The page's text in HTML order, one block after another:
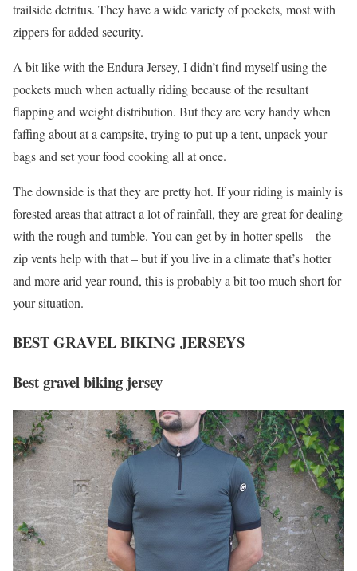
trailside detritus. They have a wide variety of pockets, most with
zippers for added security.
A bit like with the Endura Jersey, I didn’t find myself using the
pockets much when actually riding because of the resultant
flapping and weight distribution. But they are very handy when
faffing about at a campsite, trying to put up a tent, unpack your
bags and set your food cooking all at once.
The downside is that they are pretty hot. If your riding is mainly is
forested areas that attract a lot of rainfall, they are great for dealing
with the rough and tumble. You can get by in hotter spells – the
zip vents help with that – but if you live in a climate that’s hotter
and more arid year round, this is probably a bit too much short for
your situation.
BEST GRAVEL BIKING JERSEYS
Best gravel biking jersey